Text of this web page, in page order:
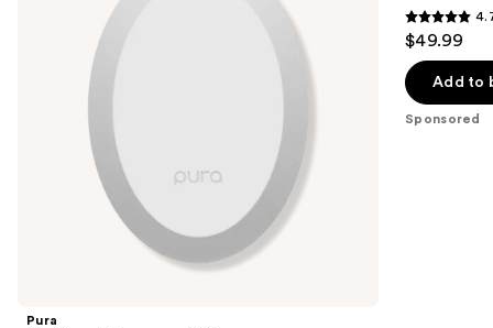
Pura
4.7
out
of
5
$49.99
Add to
Sponsored